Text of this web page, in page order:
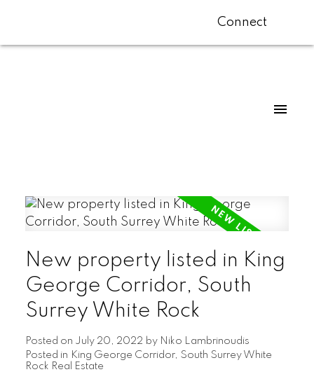
Connect
New property listed in King
George Corridor, South
Surrey White Rock
Posted on July 20, 2022 by Niko Lambrinoudis
Posted in King George Corridor, South Surrey White
Rock Real Estate